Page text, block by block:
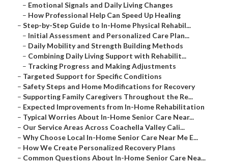
– Emotional Signals and Daily Living Changes
– How Professional Help Can Speed Up Healing
– Step-by-Step Guide to In-Home Physical Rehabil...
– Initial Assessment and Personalized Care Plan...
– Daily Mobility and Strength Building Methods
– Combining Daily Living Support with Rehabilit...
– Tracking Progress and Making Adjustments
– Targeted Support for Specific Conditions
– Safety Steps and Home Modifications for Recovery
– Supporting Family Caregivers Throughout the Re...
– Expected Improvements from In-Home Rehabilitation
– Typical Worries About In-Home Senior Care Near...
– Our Service Areas Across Coachella Valley Cali...
– Why Choose Local In-Home Senior Care Near Me E...
– How We Create Personalized Recovery Plans
– Common Questions About In-Home Senior Care Nea...